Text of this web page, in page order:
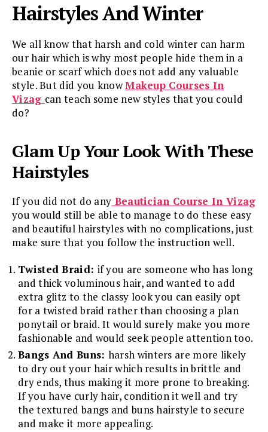
Hairstyles And Winter
We all know that harsh and cold winter can harm
our hair which is why most people hide them in a
beanie or scarf which does not add any valuable
style. But did you knowMakeup Courses In
Vizag can teach some new styles that you could
do?
Glam Up Your Look With These
Hairstyles
If you did not do any Beautician Course In Vizag
you would still be able to manage to do these easy
and beautiful hairstyles with no complications, just
make sure that you follow the instruction well.
Twisted Braid: if you are someone who has long
and thick voluminous hair, and wanted to add
extra glitz to the classy look you can easily opt
for a twisted braid rather than choosing a plan
ponytail or braid. It would surely make you more
fashionable and would seek people attention too.
Bangs And Buns: harsh winters are more likely
to dry out your hair which results in brittle and
dry ends, thus making it more prone to breaking.
If you have curly hair, condition it well and try
the textured bangs and buns hairstyle to secure
and make it more appealing.